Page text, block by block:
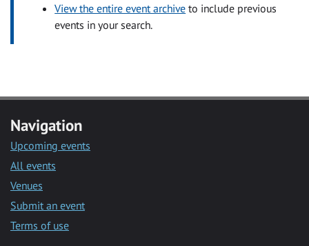
View the entire event archive to include previous
events in your search.
Navigation
Upcoming events
All events
Venues
Submit an event
Terms of use